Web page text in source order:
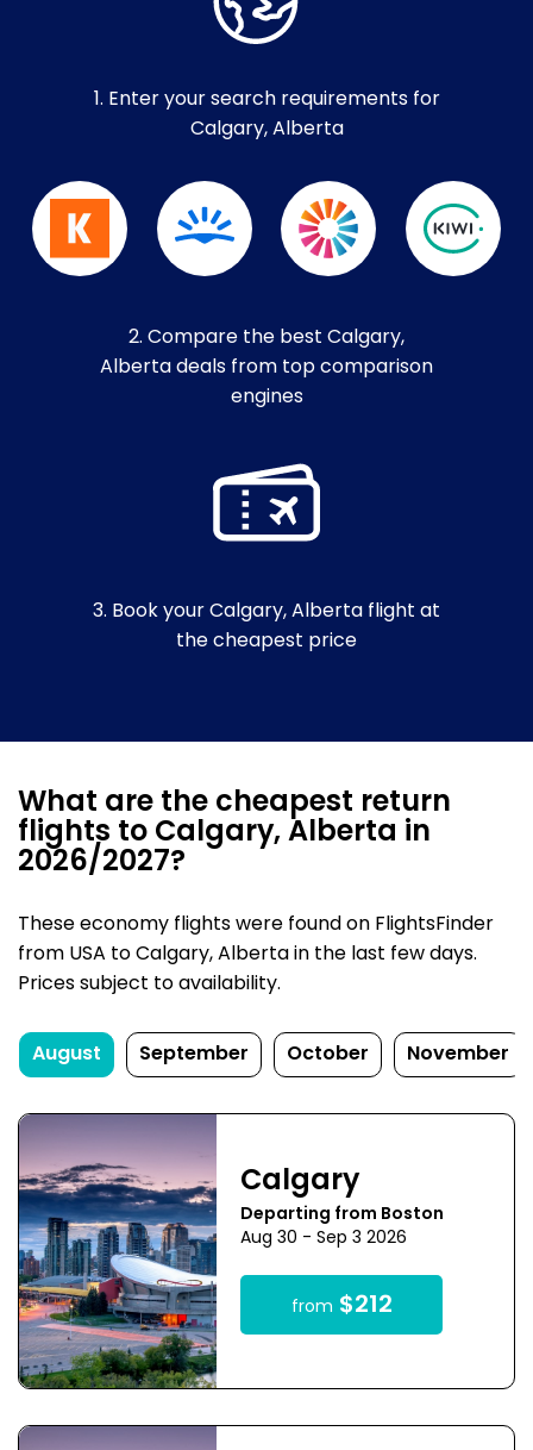
1. Enter your search requirements for
Calgary, Alberta
2. Compare the best Calgary,
Alberta deals from top comparison
engines
3. Book your Calgary, Alberta flight at
the cheapest price
What are the cheapest return
flights to Calgary, Alberta in
2026/2027?
These economy flights were found on FlightsFinder
from USA to Calgary, Alberta in the last few days.
Prices subject to availability.
August September October November
Calgary
Departing from Boston
Aug 30 - Sep 3 2026
from $212